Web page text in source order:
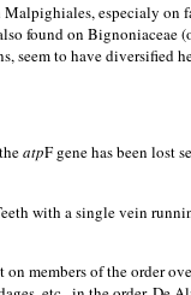
especialy
found on Bignoniaceae
to have diversified
atpF gene has been lost
with a single vein
members of the order